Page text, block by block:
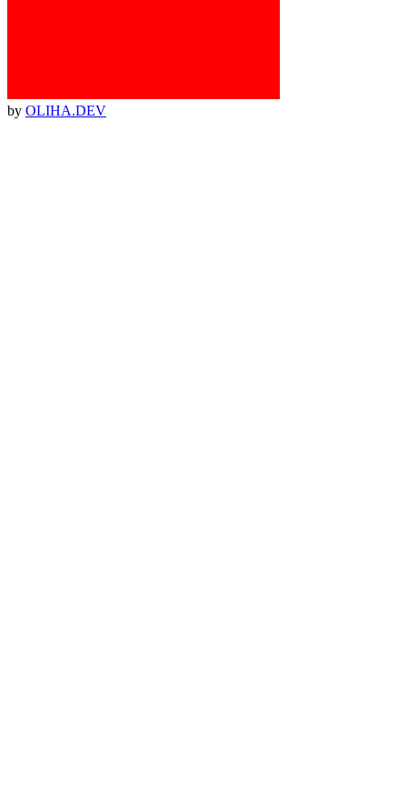
by OLIHA.DEV